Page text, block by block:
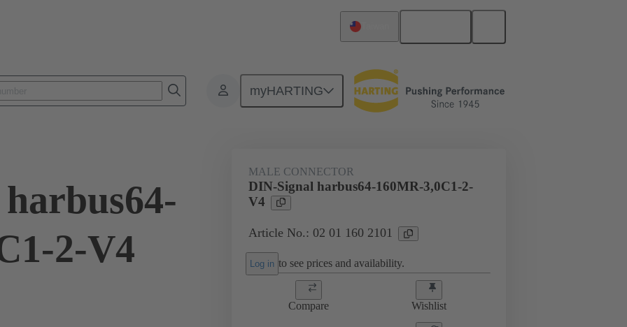
myHARTING
Products Motherboard to daughtercard connection 02 01 160 2101
2-V4
MALE CONNECTOR
DIN-Signal harbus64-160MR-3,0C1-2-
V4
Article No.: 02 01 160 2101
Log in to see prices and availability.
Compare Wishlist